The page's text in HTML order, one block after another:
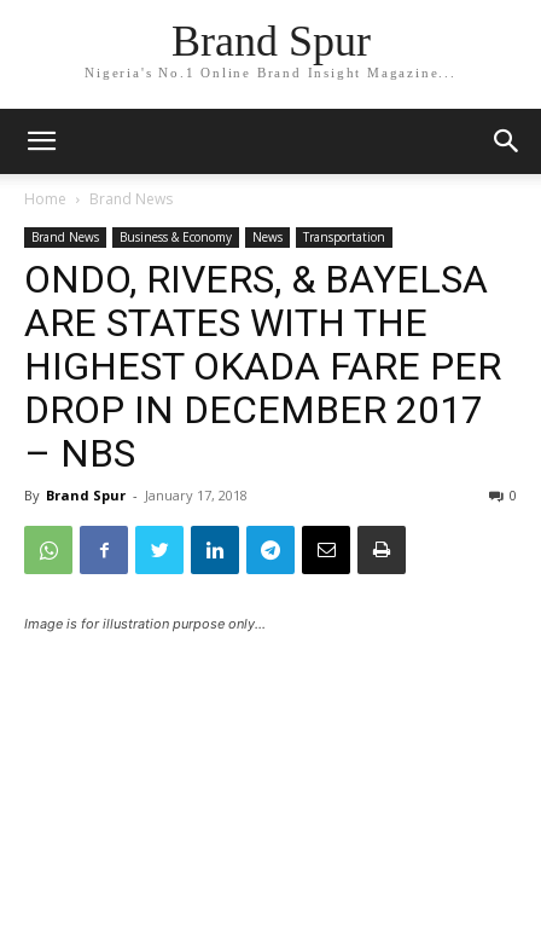
Brand Spur
Nigeria's No.1 Online Brand Insight Magazine...
Home Brand News
Brand News Business & Economy News Transportation
ONDO, RIVERS, & BAYELSA
ARE STATES WITH THE
HIGHEST OKADA FARE PER
DROP IN DECEMBER 2017
– NBS
By Brand Spur - January 17, 2018 0
Image is for illustration purpose only...